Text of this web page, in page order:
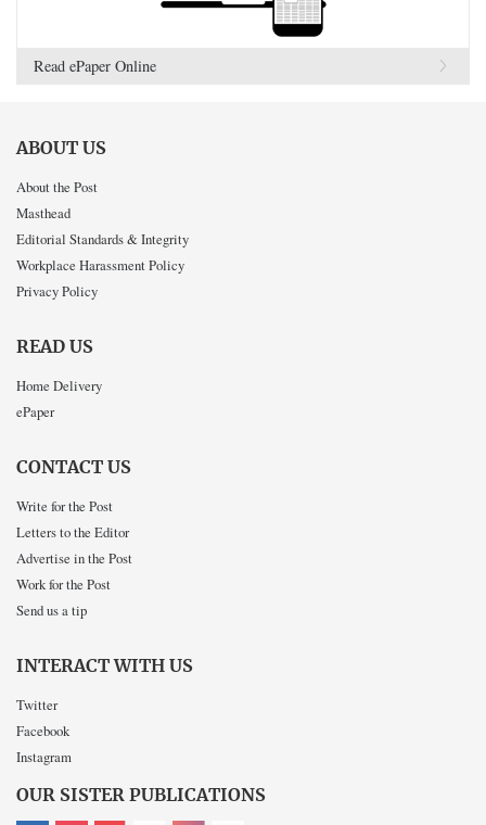
Read ePaper Online
ABOUT US
About the Post
Masthead
Editorial Standards & Integrity
Workplace Harassment Policy
Privacy Policy
READ US
Home Delivery
ePaper
CONTACT US
Write for the Post
Letters to the Editor
Advertise in the Post
Work for the Post
Send us a tip
INTERACT WITH US
Twitter
Facebook
Instagram
OUR SISTER PUBLICATIONS